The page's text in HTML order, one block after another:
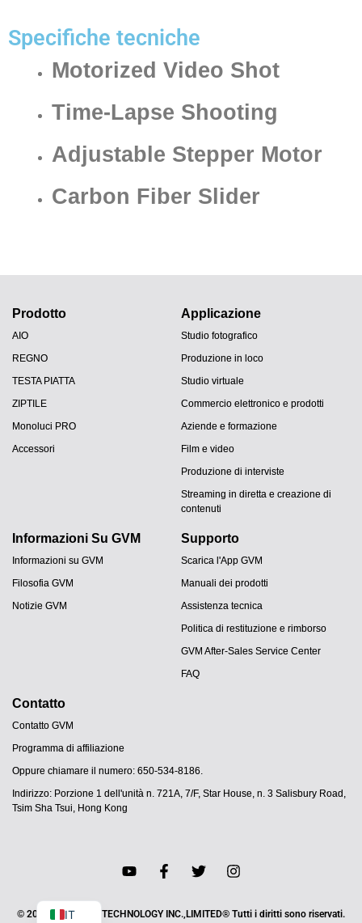
Specifiche tecniche
Motorized Video Shot
Time-Lapse Shooting
Adjustable Stepper Motor
Carbon Fiber Slider
Negozio GVM
Prodotto
AIO
REGNO
TESTA PIATTA
ZIPTILE
Monoluci PRO
Accessori
Applicazione
Studio fotografico
Produzione in loco
Studio virtuale
Commercio elettronico e prodotti
Aziende e formazione
Film e video
Produzione di interviste
Streaming in diretta e creazione di
contenuti
Informazioni Su GVM
Informazioni su GVM
Filosofia GVM
Notizie GVM
Supporto
Scarica l'App GVM
Manuali dei prodotti
Assistenza tecnica
Politica di restituzione e rimborso
GVM After-Sales Service Center
FAQ
Contatto
Contatto GVM
Programma di affiliazione
Oppure chiamare il numero: 650-534-8186.
Indirizzo: Porzione 1 dell'unità n. 721A, 7/F, Star House, n. 3 Salisbury Road,
Tsim Sha Tsui, Hong Kong
© 2025 HAO SHEN TECHNOLOGY INC.,LIMITED® Tutti i diritti sono riservati.
IT
ES
JA